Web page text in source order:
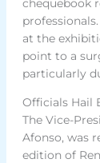
at the
point to a
particularly
Officials Hail
The Vice-
Afonso, was
edition of